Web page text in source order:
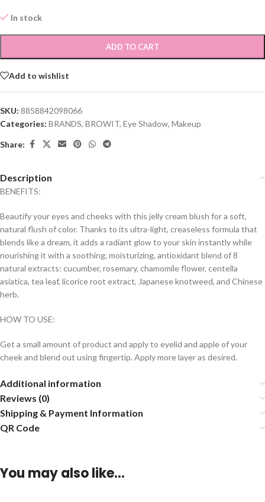
In stock
ADD TO CART
Add to wishlist
SKU: 8858842098066
Categories: BRANDS, BROWIT, Eye Shadow, Makeup
Share:
Description
BENEFITS:
Beautify your eyes and cheeks with this jelly cream blush for a soft,
natural flush of color. Thanks to its ultra-light, creaseless formula that
blends like a dream, it adds a radiant glow to your skin instantly while
nourishing it with a soothing, moisturizing, antioxidant blend of 8
natural extracts: cucumber, rosemary, chamomile flower, centella
asiatica, tea leaf, licorice root extract, Japanese knotweed, and Chinese
herb.
HOW TO USE:
Get a small amount of product and apply to eyelid and apple of your
cheek and blend out using fingertip. Apply more layer as desired.
Additional information
Reviews (0)
Shipping & Payment Information
QR Code
You may also like…